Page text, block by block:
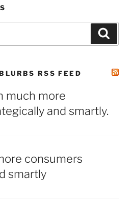
RSS FEED
much more
and smartly.
consumers
smartly